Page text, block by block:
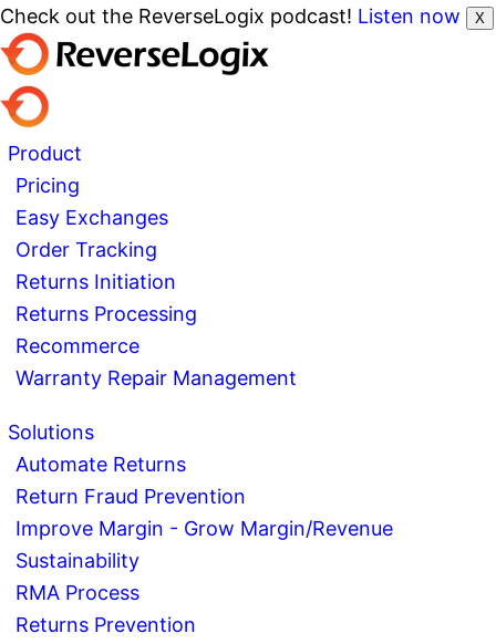
Check out the ReverseLogix podcast! Listen now X
Product
Pricing
Easy Exchanges
Order Tracking
Returns Initiation
Returns Processing
Recommerce
Warranty Repair Management
Solutions
Automate Returns
Return Fraud Prevention
Improve Margin - Grow Margin/Revenue
Sustainability
RMA Process
Returns Prevention